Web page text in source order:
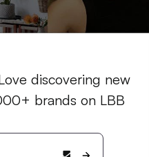
discovering new
brands on LBB